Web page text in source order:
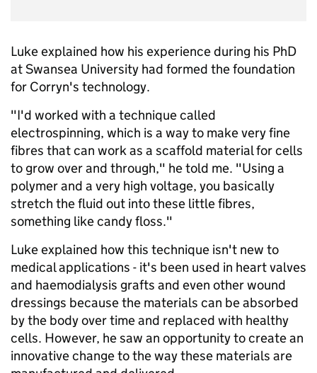
Luke explained how his experience during his PhD
at Swansea University had formed the foundation
for Corryn's technology.
"I'd worked with a technique called
electrospinning, which is a way to make very fine
fibres that can work as a scaffold material for cells
to grow over and through," he told me. "Using a
polymer and a very high voltage, you basically
stretch the fluid out into these little fibres,
something like candy floss."
Luke explained how this technique isn't new to
medical applications - it's been used in heart valves
and haemodialysis grafts and even other wound
dressings because the materials can be absorbed
by the body over time and replaced with healthy
cells. However, he saw an opportunity to create an
innovative change to the way these materials are